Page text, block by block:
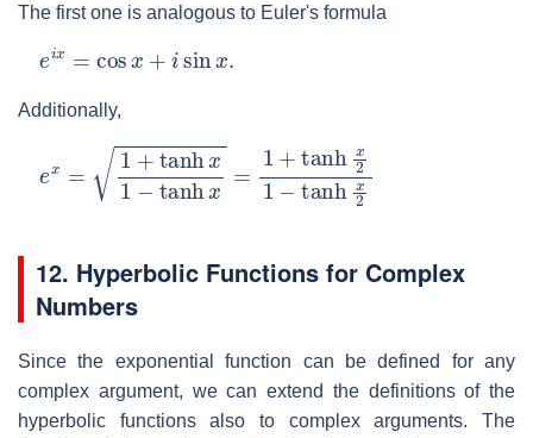
The first one is analogous to Euler's formula
eix sin .
Additionally,
x tanhx1−tanh 1+tanhx2 1
12. Hyperbolic Functions for Complex
Numbers
Since the exponential function can be defined for any
complex argument, we can extend the definitions of the
hyperbolic functions also to complex arguments. The